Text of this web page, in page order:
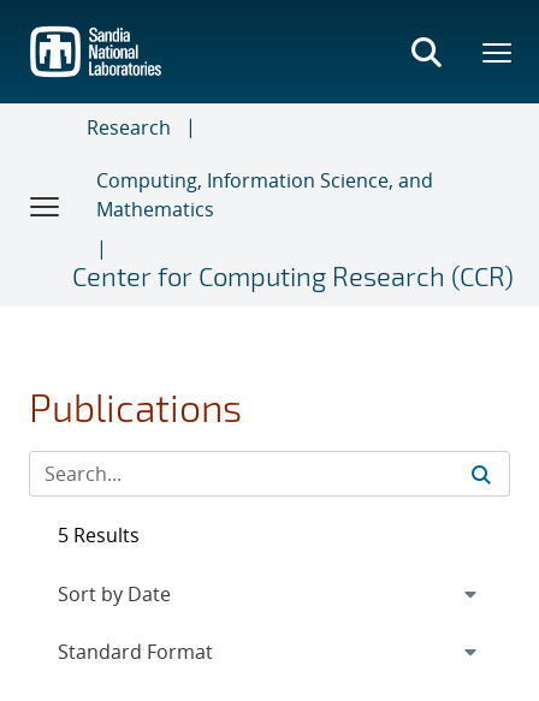
main
content
Research
Computing, Information Science, and
Mathematics
Center for Computing Research (CCR)
Publications
5 Results